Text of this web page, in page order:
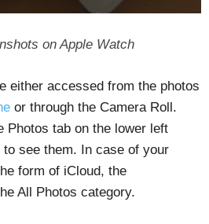
on Apple Watch
either accessed from the photos
or through the Camera Roll.
Photos tab on the lower left
see them. In case of your
form of iCloud, the
All Photos category.